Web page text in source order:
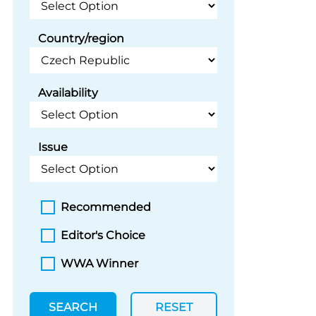
Country/region
Availability
Issue
Recommended
Editor's Choice
WWA Winner
SEARCH RESET